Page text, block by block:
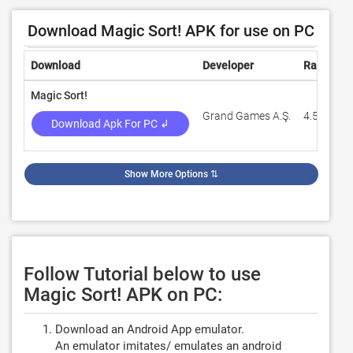
Download Magic Sort! APK for use on PC
Download Developer Rating
Magic Sort!
Download Apk For PC ↲
Grand Games A.Ş. 4.5
Show More Options ⇅
Follow Tutorial below to use
Magic Sort! APK on PC:
Download an Android App emulator.
An emulator imitates/ emulates an android